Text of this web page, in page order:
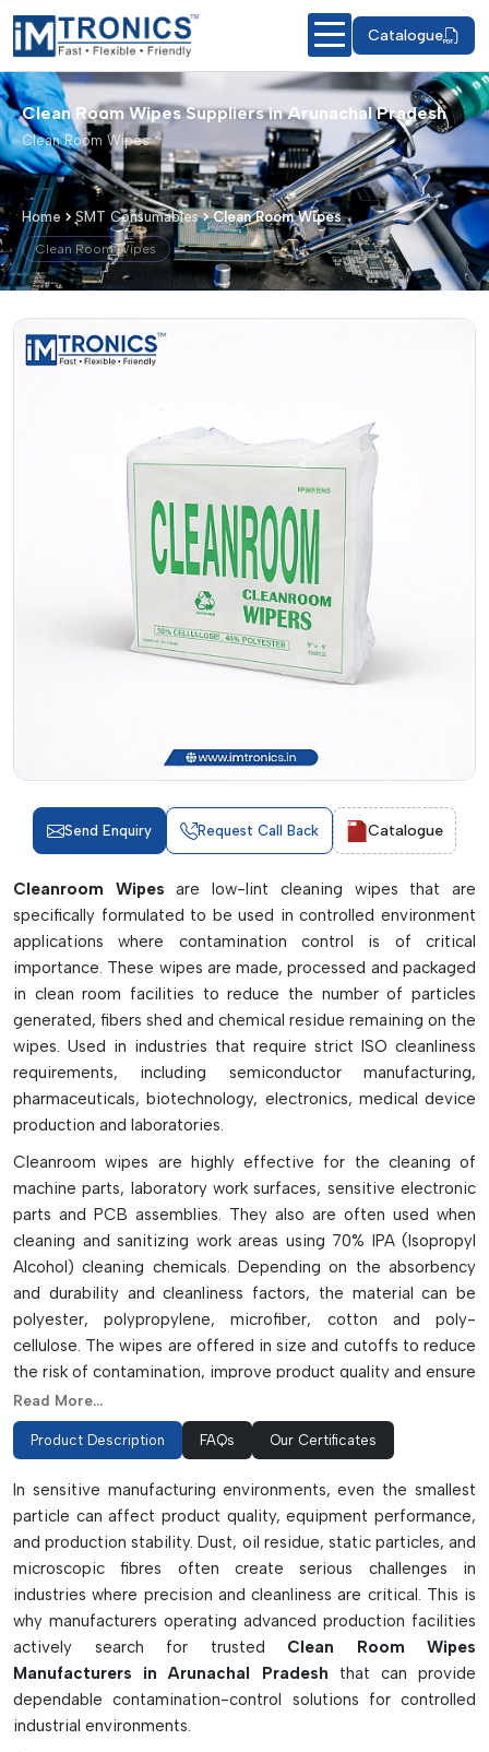
Catalogue
Clean Room Wipes Suppliers in Arunachal Pradesh
Clean Room Wipes
Home SMT Consumables Clean Room Wipes
Clean Room Wipes
Clean Room Wipes – Products &
Send Enquiry Request Call Back Catalogue
Cleanroom Wipes are low-lint cleaning wipes that are
specifically formulated to be used in controlled environment
applications where contamination control is of critical
importance. These wipes are made, processed and packaged
in clean room facilities to reduce the number of particles
generated, fibers shed and chemical residue remaining on the
wipes. Used in industries that require strict ISO cleanliness
requirements, including semiconductor manufacturing,
pharmaceuticals, biotechnology, electronics, medical device
production and laboratories.
Cleanroom wipes are highly effective for the cleaning of
machine parts, laboratory work surfaces, sensitive electronic
parts and PCB assemblies. They also are often used when
cleaning and sanitizing work areas using 70% IPA (Isopropyl
Alcohol) cleaning chemicals. Depending on the absorbency
and durability and cleanliness factors, the material can be
polyester, polypropylene, microfiber, cotton and poly-
cellulose. The wipes are offered in size and cutoffs to reduce
the risk of contamination, improve product quality and ensure
a safe workplace in precision manufacturing facilities, while
being dry, pre-saturated, sterile and sealed-edge.
Key Features & Applications:
Designed for low particle and low lint generation
It is used in clean rooms, laboratories and in the
electronics industry.
Perfect for PCB cleaning and contamination control
Collects dust, dust residues, spills and microscopic
particles
Solvent compatible for disinfection with solvents such as
IPA
Often comes in polyester, microfiber, polypropylene or
Read More...
Product Description FAQs Our Certificates
In sensitive manufacturing environments, even the smallest
particle can affect product quality, equipment performance,
and production stability. Dust, oil residue, static particles, and
microscopic fibres often create serious challenges in
industries where precision and cleanliness are critical. This is
why manufacturers operating advanced production facilities
actively search for trusted Clean Room Wipes
Manufacturers in Arunachal Pradesh that can provide
dependable contamination-control solutions for controlled
industrial environments.